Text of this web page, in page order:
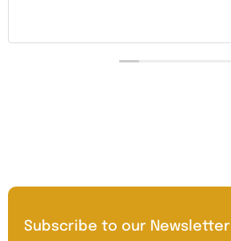
Subscribe to our Newsletter